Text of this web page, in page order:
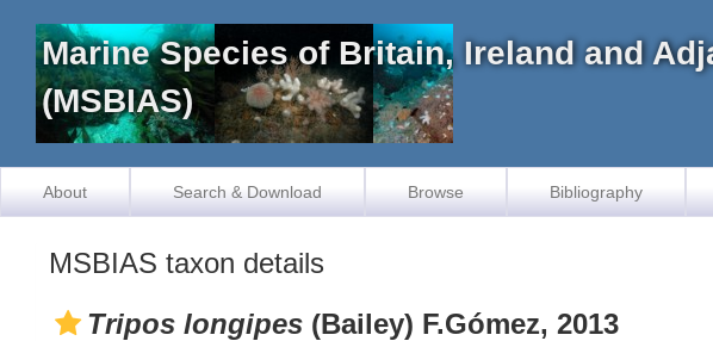
Marine Species of Britain, Ireland and
(MSBIAS)
About Search & Download Browse Bibliography
MSBIAS taxon details
Tripos longipes (Bailey) F.Gómez, 2013